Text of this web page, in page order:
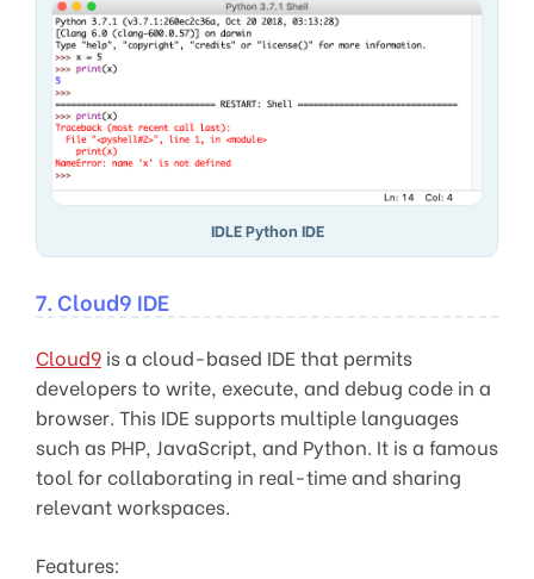
IDLE Python IDE
7. Cloud9 IDE
Cloud9 is a cloud-based IDE that permits
developers to write, execute, and debug code in a
browser. This IDE supports multiple languages
such as PHP, JavaScript, and Python. It is a famous
tool for collaborating in real-time and sharing
relevant workspaces.
Features: